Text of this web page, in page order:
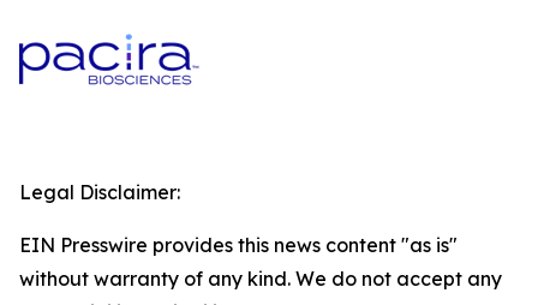
Legal Disclaimer:
EIN Presswire provides this news content "as is"
without warranty of any kind. We do not accept any